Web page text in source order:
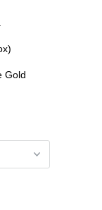
Gold